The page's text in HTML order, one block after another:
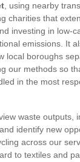
, using nearby
charities that
investing in low-
emissions. It
local boroughs
our methods so
in the most
waste outputs,
identify new
across our
to textiles and